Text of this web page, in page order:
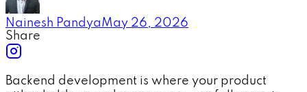
Nainesh PandyaMay 26, 2026
Share
Backend development is where your product